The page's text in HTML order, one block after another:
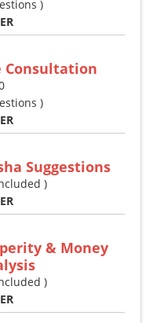
)
Consultation
)
Suggestions
)
& Money
)